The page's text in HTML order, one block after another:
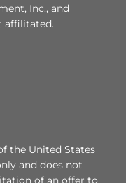
Inc., and
affilitated.
the United States
and does not
of an offer to